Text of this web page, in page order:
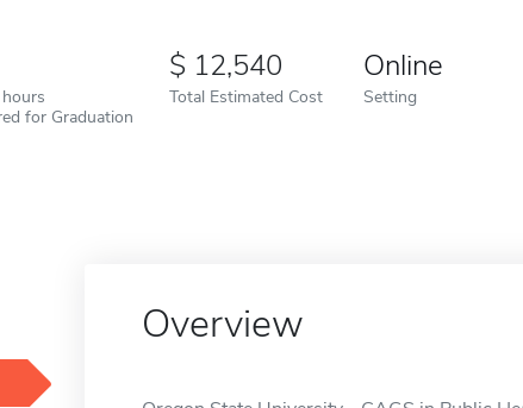
for Graduation
12,540
Total Estimated Cost
Online
Setting
Overview